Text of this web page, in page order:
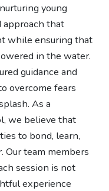
young
approach that
while ensuring that
in the water.
guidance and
overcome fears
As a
we believe that
to bond, learn,
Our team members
session is not
experience